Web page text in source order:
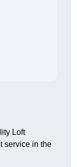
Loft
service in the